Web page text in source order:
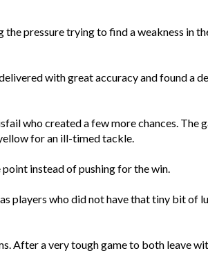
pressure trying to find a weakness in
with great accuracy and found a
who created a few more chances. The
for an ill-timed tackle.
instead of pushing for the win.
players who did not have that tiny bit of
After a very tough game to both leave